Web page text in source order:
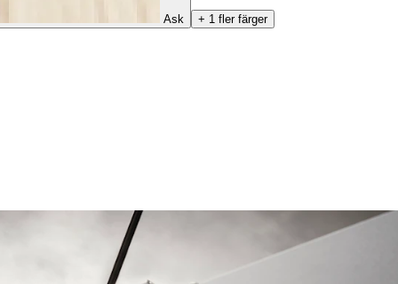
Ask + 1 fler färger